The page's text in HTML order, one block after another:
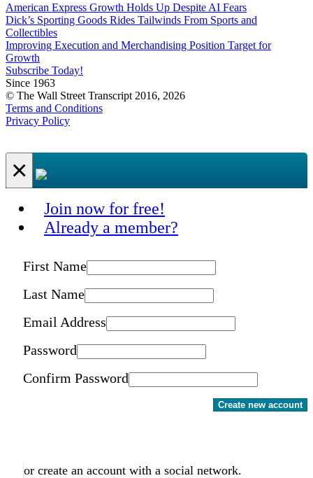
American Express Growth Holds Up Despite AI Fears
Dick’s Sporting Goods Rides Tailwinds From Sports and
Collectibles
Improving Execution and Merchandising Position Target for
Growth
Subscribe Today!
Since 1963
© The Wall Street Transcript 2016, 2026
Terms and Conditions
Privacy Policy
×
Join now for free!
Already a member?
First Name
Last Name
Email Address
Password
Confirm Password
Create new account
or create an account with a social network.